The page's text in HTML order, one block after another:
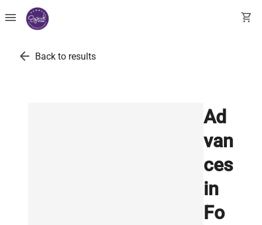
menu shopping_cart
arrow_back Back to results
Ad
van
ces
in
Fo